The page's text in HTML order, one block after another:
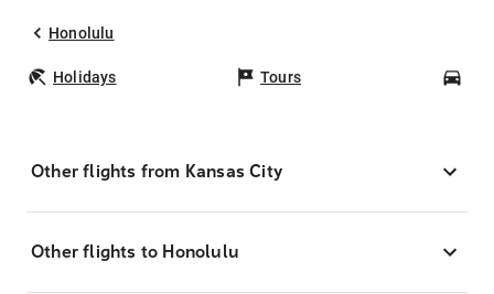
Honolulu
Holidays Tours
Other flights from Kansas City
Other flights to Honolulu